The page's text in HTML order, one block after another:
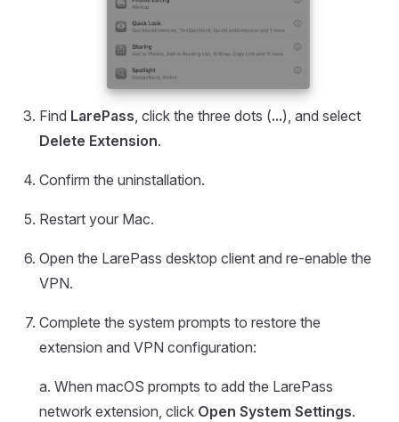
Find LarePass, click the three dots (...), and select
Delete Extension.
Confirm the uninstallation.
Restart your Mac.
Open the LarePass desktop client and re-enable the
VPN.
Complete the system prompts to restore the
extension and VPN configuration:
a. When macOS prompts to add the LarePass
network extension, click Open System Settings.